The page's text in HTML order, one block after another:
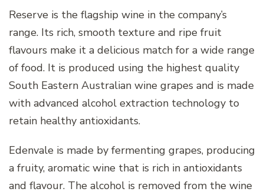
Reserve is the flagship wine in the company’s
range. Its rich, smooth texture and ripe fruit
flavours make it a delicious match for a wide range
of food. It is produced using the highest quality
South Eastern Australian wine grapes and is made
with advanced alcohol extraction technology to
retain healthy antioxidants.
Edenvale is made by fermenting grapes, producing
a fruity, aromatic wine that is rich in antioxidants
and flavour. The alcohol is removed from the wine